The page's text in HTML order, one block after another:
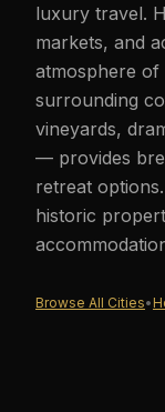
luxury travel.
markets, and
atmosphere of
surrounding
vineyards,
— provides
retreat
historic
Browse All Cities•